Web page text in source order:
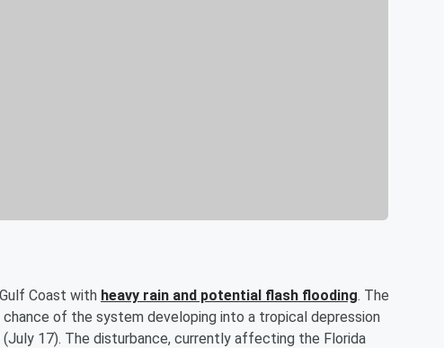
Coast with heavy rain and potential flash flooding. The
of the system developing into a tropical depression
17). The disturbance, currently affecting the Florida